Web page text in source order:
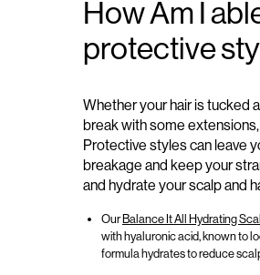
How Am I
protective
Whether your hair is tucked
break with some
Protective styles can leave
breakage and keep your
and hydrate your scalp and
Our Balance It All Hydrating
with hyaluronic acid, known to
formula hydrates to reduce